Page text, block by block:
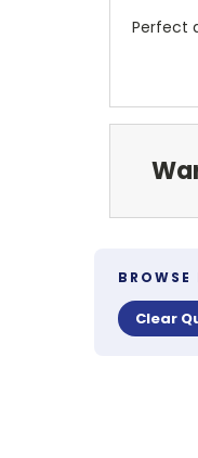
Perfect
BROWSE
Clear